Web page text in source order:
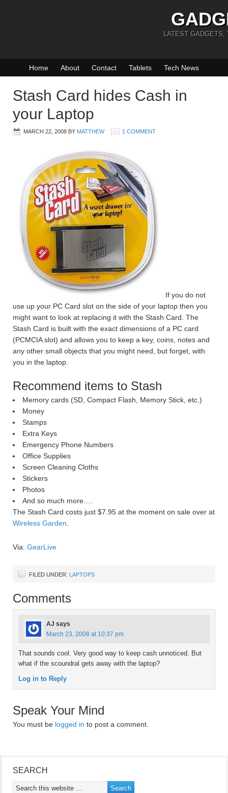
LATEST GADGETS,
Home About Contact Tablets Tech News
Stash Card hides Cash in
your Laptop
MARCH 22, 2008 BY MATTHEW 1 COMMENT
If you do not
use up your PC Card slot on the side of your laptop then you
might want to look at replacing it with the Stash Card. The
Stash Card is built with the exact dimensions of a PC card
(PCMCIA slot) and allows you to keep a key, coins, notes and
any other small objects that you might need, but forget, with
you in the laptop.
Recommend items to Stash
Memory cards (SD, Compact Flash, Memory Stick, etc.)
Money
Stamps
Extra Keys
Emergency Phone Numbers
Office Supplies
Screen Cleaning Cloths
Stickers
Photos
And so much more….
The Stash Card costs just $7.95 at the moment on sale over at
Wireless Garden
Via: GearLive
FILED UNDER: LAPTOPS
Comments
AJ says
March 23, 2008 at 10:37 pm
That sounds cool. Very good way to keep cash unnoticed. But
what if the scoundral gets away with the laptop?
Log in to Reply
Speak Your Mind
You must be logged in to post a comment.
SEARCH